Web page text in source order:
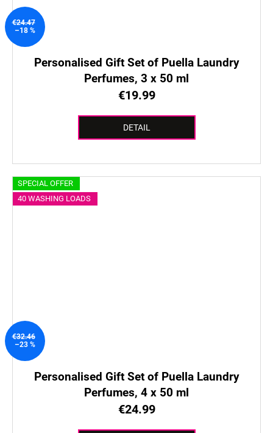
€24.47
–18 %
Personalised Gift Set of Puella Laundry
Perfumes, 3 x 50 ml
€19.99
DETAIL
SPECIAL OFFER
40 WASHING LOADS
€32.46
–23 %
Personalised Gift Set of Puella Laundry
Perfumes, 4 x 50 ml
€24.99